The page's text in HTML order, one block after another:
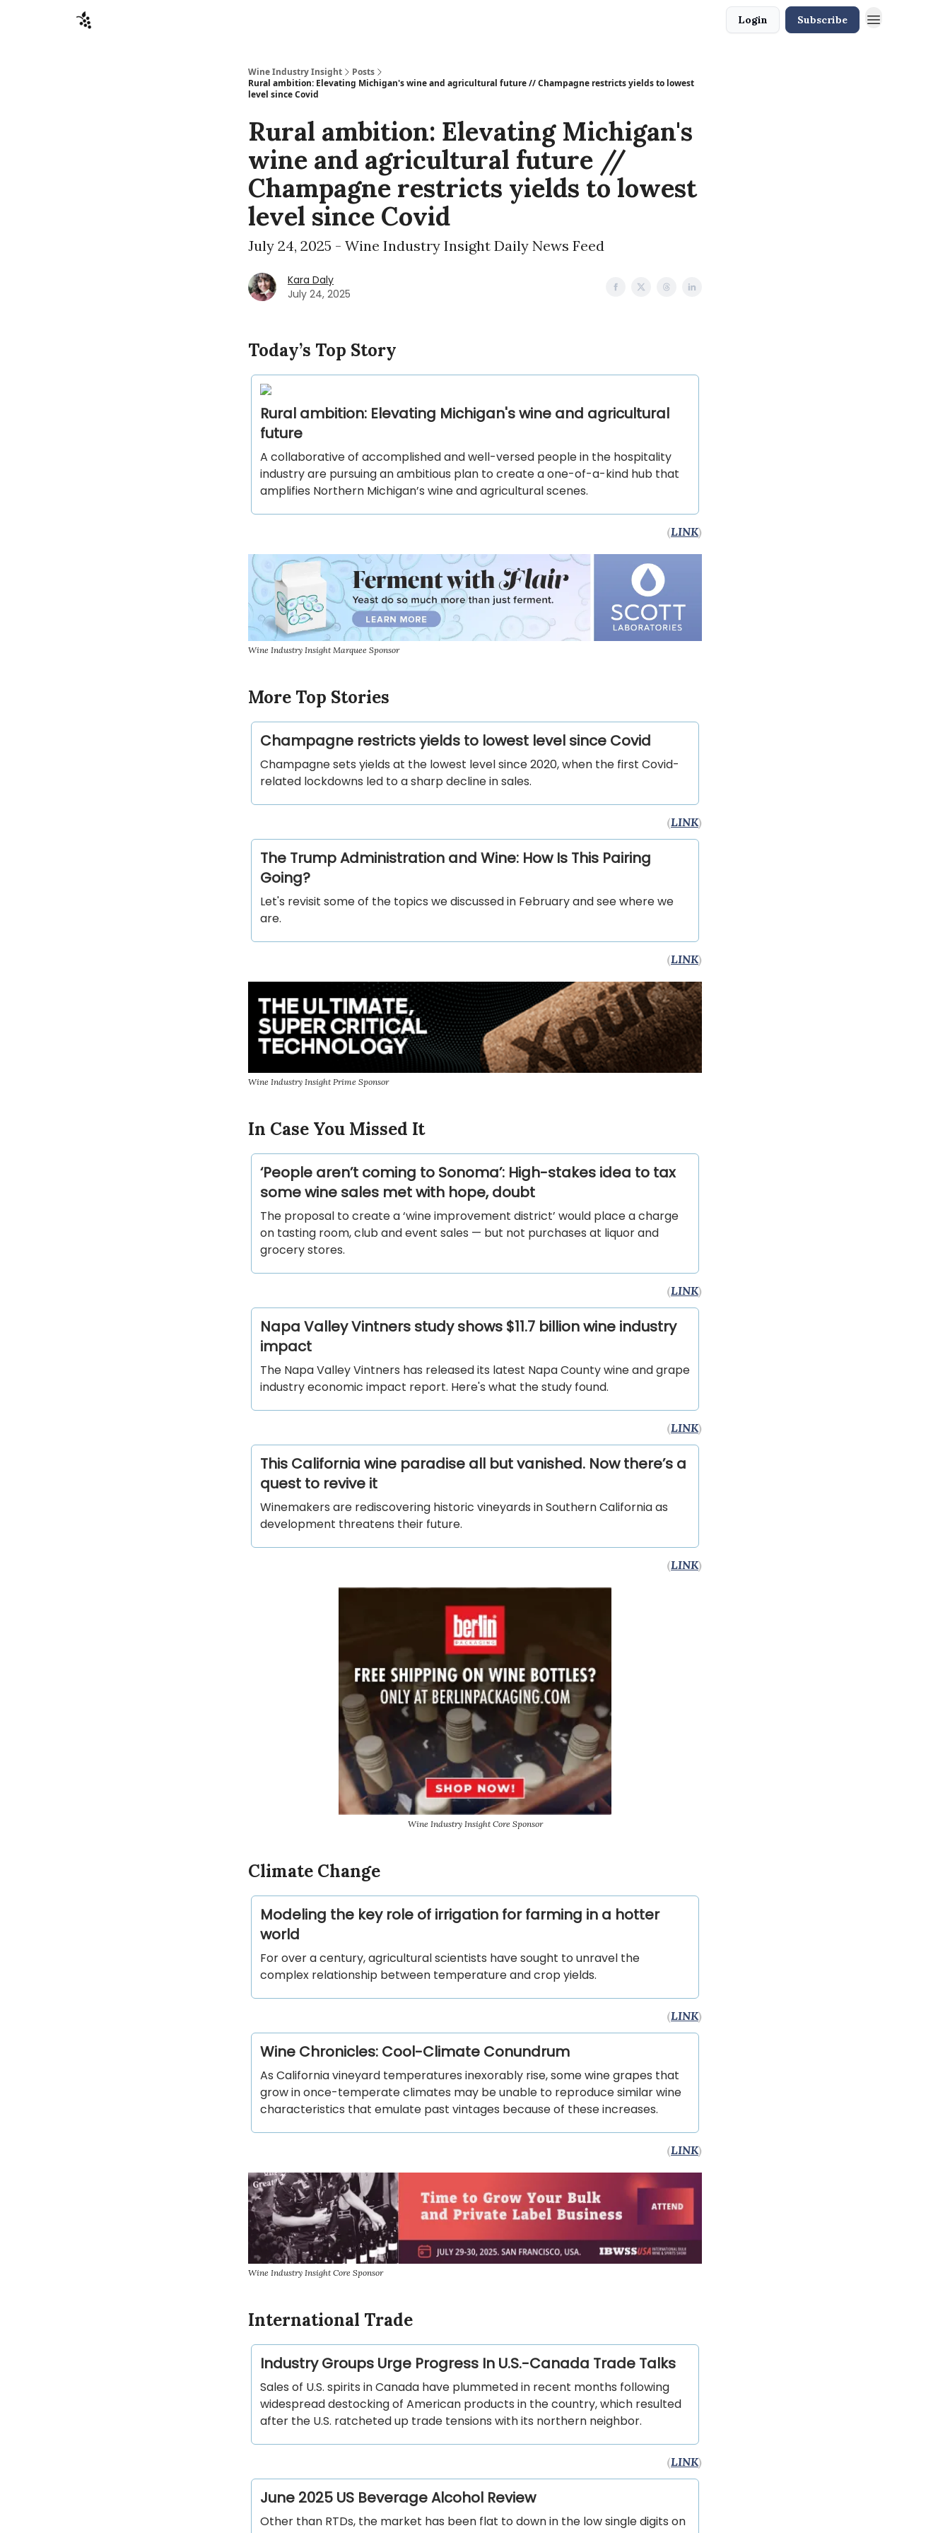
Login Subscribe
Wine Industry Insight
Posts
Rural ambition: Elevating Michigan's wine and agricultural future // Champagne restricts yields to lowest
level since Covid
Rural ambition: Elevating Michigan's
wine and agricultural future //
Champagne restricts yields to lowest
level since Covid
July 24, 2025 - Wine Industry Insight Daily News Feed
Kara Daly
July 24, 2025
Today’s Top Story
Rural ambition: Elevating Michigan's wine and agricultural
future
A collaborative of accomplished and well-versed people in the hospitality
industry are pursuing an ambitious plan to create a one-of-a-kind hub that
amplifies Northern Michigan’s wine and agricultural scenes.
(LINK)
Wine Industry Insight Marquee Sponsor
More Top Stories
Champagne restricts yields to lowest level since Covid
Champagne sets yields at the lowest level since 2020, when the first Covid-
related lockdowns led to a sharp decline in sales.
(LINK)
The Trump Administration and Wine: How Is This Pairing
Going?
Let's revisit some of the topics we discussed in February and see where we
are.
(LINK)
Wine Industry Insight Prime Sponsor
In Case You Missed It
‘People aren’t coming to Sonoma’: High-stakes idea to tax
some wine sales met with hope, doubt
The proposal to create a ‘wine improvement district’ would place a charge
on tasting room, club and event sales — but not purchases at liquor and
grocery stores.
(LINK)
Napa Valley Vintners study shows $11.7 billion wine industry
impact
The Napa Valley Vintners has released its latest Napa County wine and grape
industry economic impact report. Here's what the study found.
(LINK)
This California wine paradise all but vanished. Now there’s a
quest to revive it
Winemakers are rediscovering historic vineyards in Southern California as
development threatens their future.
(LINK)
Wine Industry Insight Core Sponsor
Climate Change
Modeling the key role of irrigation for farming in a hotter
world
For over a century, agricultural scientists have sought to unravel the
complex relationship between temperature and crop yields.
(LINK)
Wine Chronicles: Cool-Climate Conundrum
As California vineyard temperatures inexorably rise, some wine grapes that
grow in once-temperate climates may be unable to reproduce similar wine
characteristics that emulate past vintages because of these increases.
(LINK)
Wine Industry Insight Core Sponsor
International Trade
Industry Groups Urge Progress In U.S.-Canada Trade Talks
Sales of U.S. spirits in Canada have plummeted in recent months following
widespread destocking of American products in the country, which resulted
after the U.S. ratcheted up trade tensions with its northern neighbor.
(LINK)
June 2025 US Beverage Alcohol Review
Other than RTDs, the market has been flat to down in the low single digits on